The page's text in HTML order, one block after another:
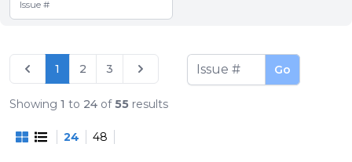
1 2 3
Showing 1 to 24 of55 results
Go
24 48